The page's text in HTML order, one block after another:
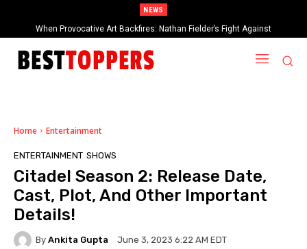
NEWS
When Provocative Art Backfires: Nathan Fielder’s Fight Against
Paramount+’s Global Censorship in The Rehearsal Season 2
Home Entertainment
ENTERTAINMENT SHOWS
Citadel Season 2: Release Date,
Cast, Plot, And Other Important
Details!
By Ankita Gupta June 3, 2023 6:22 AM EDT